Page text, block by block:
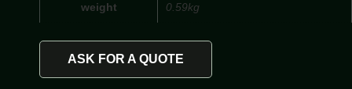
weight 0.59kg
ASK FOR A QUOTE